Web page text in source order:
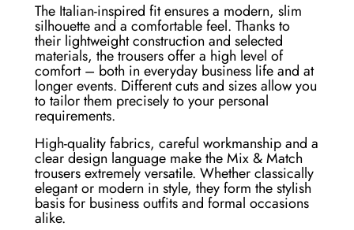
The Italian-inspired fit ensures a modern, slim
silhouette and a comfortable feel. Thanks to
their lightweight construction and selected
materials, the trousers offer a high level of
comfort – both in everyday business life and at
longer events. Different cuts and sizes allow you
to tailor them precisely to your personal
requirements.
High-quality fabrics, careful workmanship and a
clear design language make the Mix & Match
trousers extremely versatile. Whether classically
elegant or modern in style, they form the stylish
basis for business outfits and formal occasions
alike.